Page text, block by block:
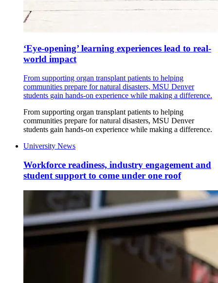
‘Eye-opening’ learning experiences lead to real-
world impact
From supporting organ transplant patients to helping
communities prepare for natural disasters, MSU Denver
students gain hands-on experience while making a difference.
From supporting organ transplant patients to helping
communities prepare for natural disasters, MSU Denver
students gain hands-on experience while making a difference.
University News
Workforce readiness, industry engagement and
student support to come under one roof